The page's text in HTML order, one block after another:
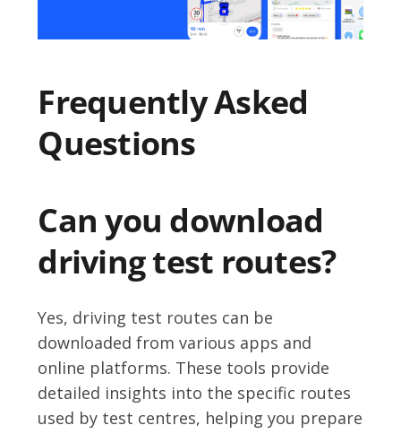
Frequently Asked
Questions
Can you download
driving test routes?
Yes, driving test routes can be
downloaded from various apps and
online platforms. These tools provide
detailed insights into the specific routes
used by test centres, helping you prepare